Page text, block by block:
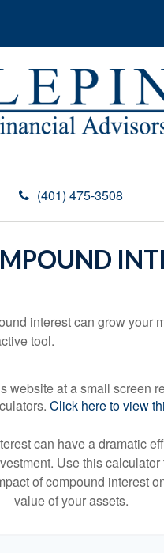
(401) 475-3508
interest can grow your
tool.
website at a small screen
Click here to view
can have a dramatic
Use this
of compound interest
value of your assets.